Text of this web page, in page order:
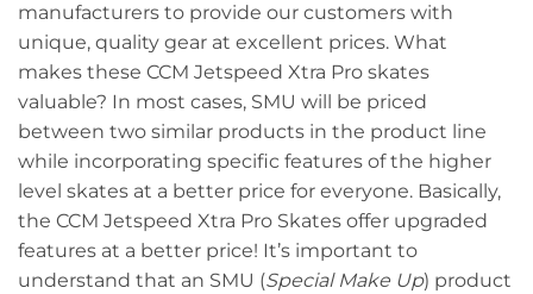
manufacturers to provide our customers with
unique, quality gear at excellent prices. What
makes these CCM Jetspeed Xtra Pro skates
valuable? In most cases, SMU will be priced
between two similar products in the product line
while incorporating specific features of the higher
level skates at a better price for everyone. Basically,
the CCM Jetspeed Xtra Pro Skates offer upgraded
features at a better price! It’s important to
understand that an SMU (Special Make Up) product